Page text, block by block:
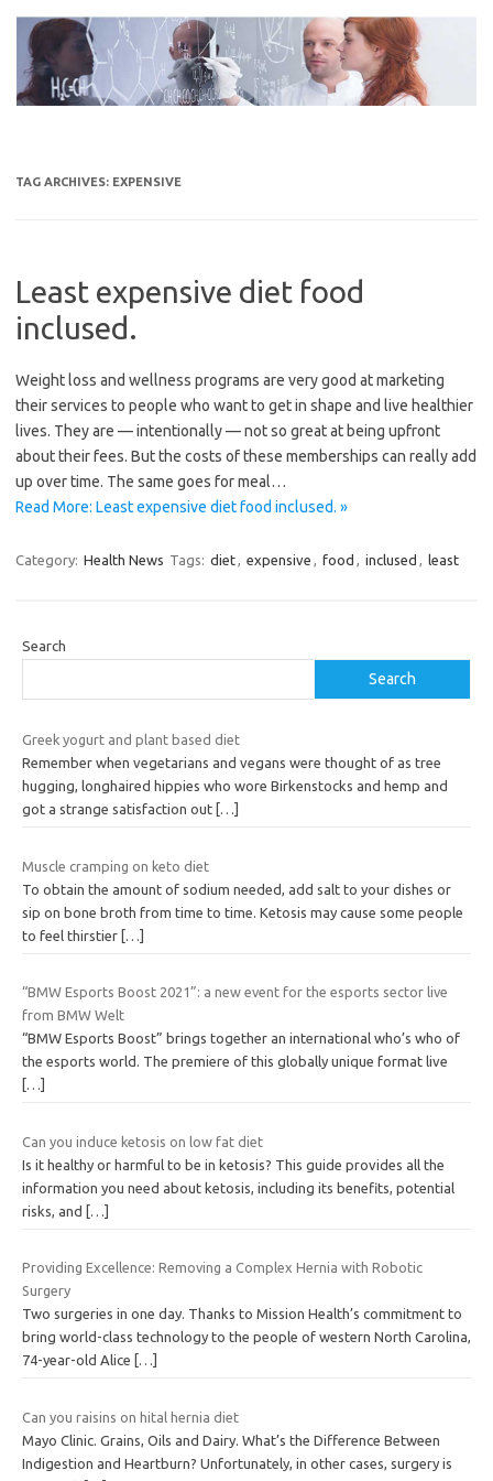
content
TAG ARCHIVES: EXPENSIVE
Least expensive diet food
inclused.
Weight loss and wellness programs are very good at marketing
their services to people who want to get in shape and live healthier
lives. They are — intentionally — not so great at being upfront
about their fees. But the costs of these memberships can really add
up over time. The same goes for meal…
Read More: Least expensive diet food inclused. »
Category: Health News Tags: diet, expensive , food , inclused , least
Search
Search
Greek yogurt and plant based diet
Remember when vegetarians and vegans were thought of as tree
hugging, longhaired hippies who wore Birkenstocks and hemp and
got a strange satisfaction out […]
Muscle cramping on keto diet
To obtain the amount of sodium needed, add salt to your dishes or
sip on bone broth from time to time. Ketosis may cause some people
to feel thirstier […]
“BMW Esports Boost 2021”: a new event for the esports sector live
from BMW Welt
“BMW Esports Boost” brings together an international who’s who of
the esports world. The premiere of this globally unique format live
[…]
Can you induce ketosis on low fat diet
Is it healthy or harmful to be in ketosis? This guide provides all the
information you need about ketosis, including its benefits, potential
risks, and […]
Providing Excellence: Removing a Complex Hernia with Robotic
Surgery
Two surgeries in one day. Thanks to Mission Health’s commitment to
bring world-class technology to the people of western North Carolina,
74-year-old Alice
[…]
Can you raisins on hital hernia diet
Mayo Clinic. Grains, Oils and Dairy. What’s the Difference Between
Indigestion and Heartburn? Unfortunately, in other cases, surgery is